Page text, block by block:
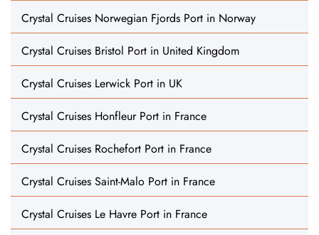
Crystal Cruises Norwegian Fjords Port in Norway
Crystal Cruises Bristol Port in United Kingdom
Crystal Cruises Lerwick Port in UK
Crystal Cruises Honfleur Port in France
Crystal Cruises Rochefort Port in France
Crystal Cruises Saint-Malo Port in France
Crystal Cruises Le Havre Port in France